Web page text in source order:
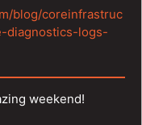
blog/coreinfrastruc
diagnostics-logs-
weekend!